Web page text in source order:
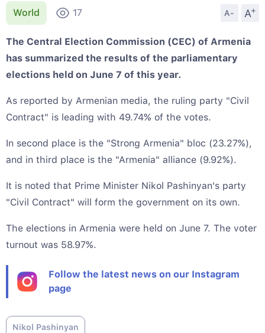
World 17 A- A
+
The Central Election Commission (CEC) of Armenia
has summarized the results of the parliamentary
elections held on June 7 of this year.
As reported by Armenian media, the ruling party "Civil
Contract" is leading with 49.74% of the votes.
In second place is the "Strong Armenia" bloc (23.27%),
and in third place is the "Armenia" alliance (9.92%).
It is noted that Prime Minister Nikol Pashinyan's party
"Civil Contract" will form the government on its own.
The elections in Armenia were held on June 7. The voter
turnout was 58.97%.
Follow the latest news on our Instagram
page
Nikol Pashinyan